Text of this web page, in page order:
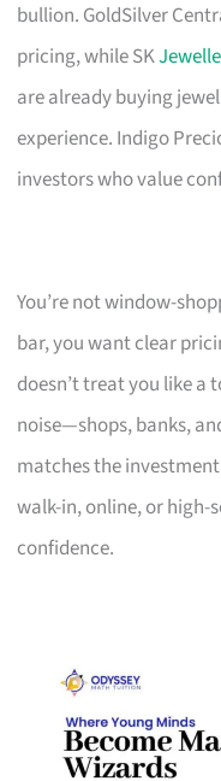
bullion. GoldSilver
pricing, while SK
are already buying
experience. Indigo
investors who value
You’re not window-
bar, you want clear
doesn’t treat you like
noise—shops, banks,
matches the
walk-in, online, or high-
confidence.